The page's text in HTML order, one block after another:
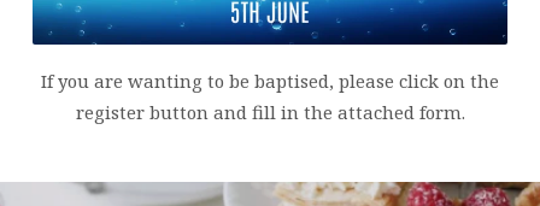
If you are wanting to be baptised, please click on the
register button and fill in the attached form.